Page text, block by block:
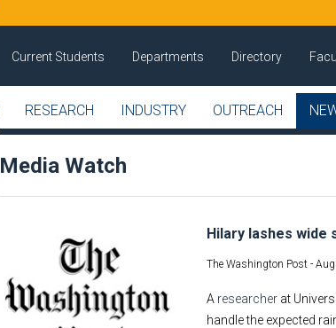
Current Students Departments Directory
RESEARCH INDUSTRY OUTREACH
Media Watch
Hilary lashes wide
The Washington Post -
A researcher at
handle the expected